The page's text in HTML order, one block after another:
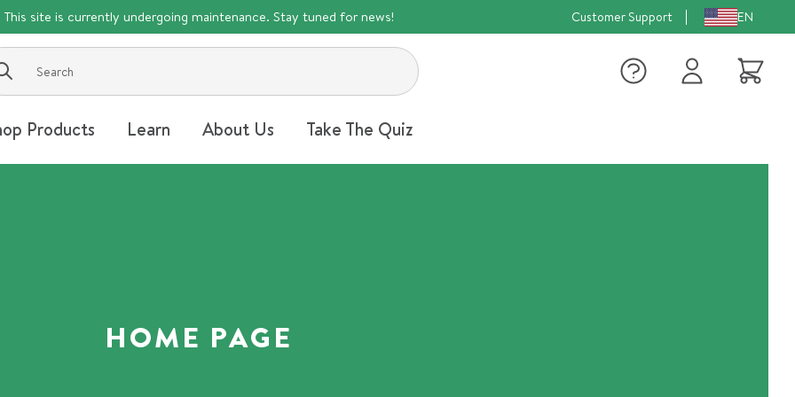
This site is currently undergoing maintenance. Stay tuned for news! Customer Support EN
Log
in
Cart
Submit
Products Learn About Us Take The Quiz
HOME PAGE